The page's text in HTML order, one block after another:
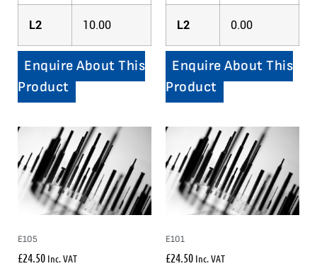
L2 10.00
Enquire About This
Product
L2 0.00
Enquire About This
Product
E105
£24.50 Inc. VAT
E101
£24.50 Inc. VAT